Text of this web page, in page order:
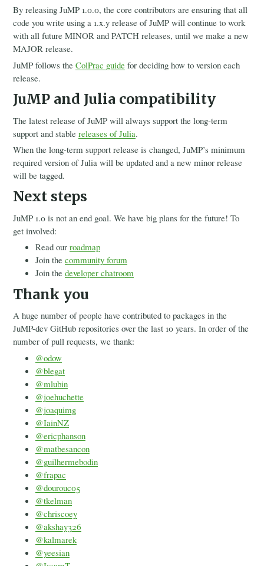
By releasing JuMP 1.0.0, the core contributors are ensuring that all
code you write using a 1.x.y release of JuMP will continue to work
with all future MINOR and PATCH releases, until we make a new
MAJOR release.
JuMP follows theColPrac guide for deciding how to version each
release.
JuMP and Julia compatibility
The latest release of JuMP will always support the long-term
support and stablereleases of Julia.
When the long-term support release is changed, JuMP’s minimum
required version of Julia will be updated and a new minor release
will be tagged.
Next steps
JuMP 1.0 is not an end goal. We have big plans for the future! To
get involved:
Read our roadmap
Join the community forum
Join the developer chatroom
Thank you
A huge number of people have contributed to packages in the
JuMP-dev GitHub repositories over the last 10 years. In order of the
number of pull requests, we thank:
@odow
@blegat
@mlubin
@joehuchette
@joaquimg
@IainNZ
@ericphanson
@matbesancon
@guilhermebodin
@frapac
@dourouc05
@tkelman
@chriscoey
@akshay326
@kalmarek
@yeesian